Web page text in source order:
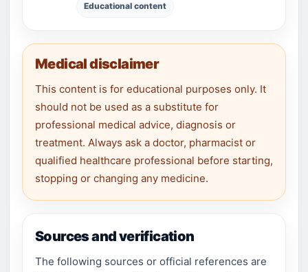
Educational content
Medical disclaimer
This content is for educational purposes only. It
should not be used as a substitute for
professional medical advice, diagnosis or
treatment. Always ask a doctor, pharmacist or
qualified healthcare professional before starting,
stopping or changing any medicine.
Sources and verification
The following sources or official references are